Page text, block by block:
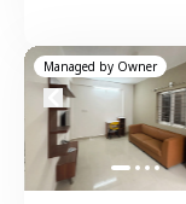
Managed by Owner